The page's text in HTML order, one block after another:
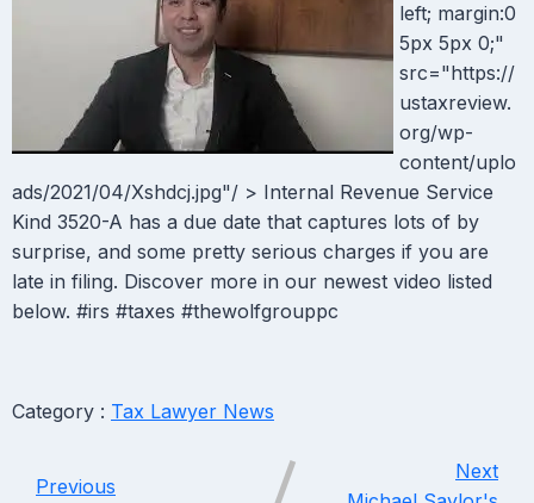
left; margin:0
5px 5px 0;"
src="https://
ustaxreview.
org/wp-
content/uplo
ads/2021/04/Xshdcj.jpg"/ > Internal Revenue Service
Kind 3520-A has a due date that captures lots of by
surprise, and some pretty serious charges if you are
late in filing. Discover more in our newest video listed
below. #irs #taxes #thewolfgrouppc
Category : Tax Lawyer News
Previous
Next